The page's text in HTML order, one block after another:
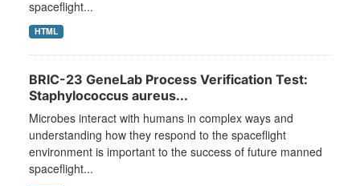
spaceflight...
HTML
BRIC-23 GeneLab Process Verification Test:
Staphylococcus aureus...
Microbes interact with humans in complex ways and
understanding how they respond to the spaceflight
environment is important to the success of future manned
spaceflight...